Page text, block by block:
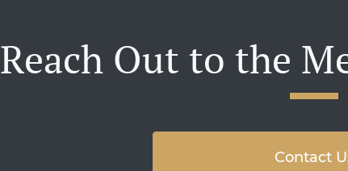
Reach Out to the
Contact